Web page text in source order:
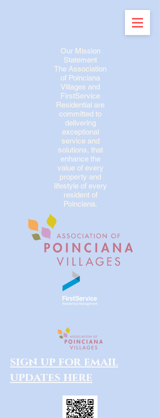
Our Mission
Statement
The Association
of Poinciana
Villages and
FirstService
Residential are
committed to
delivering
exceptional
service and
solutions, that
enhance the
value of every
property and
lifestyle of every
resident of
Poinciana.
sign up for email
updates here